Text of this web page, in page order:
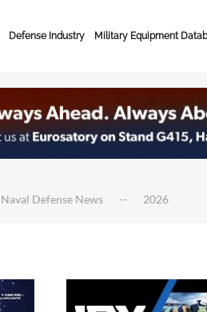
Defense Industry Military Equipment
Naval Defense News 2026